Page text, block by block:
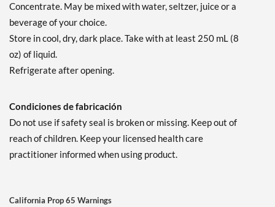
Concentrate. May be mixed with water, seltzer, juice or a
beverage of your choice.
Store in cool, dry, dark place. Take with at least 250 mL (8
oz) of liquid.
Refrigerate after opening.
Condiciones de fabricación
Do not use if safety seal is broken or missing. Keep out of
reach of children. Keep your licensed health care
practitioner informed when using product.
California Prop 65 Warnings